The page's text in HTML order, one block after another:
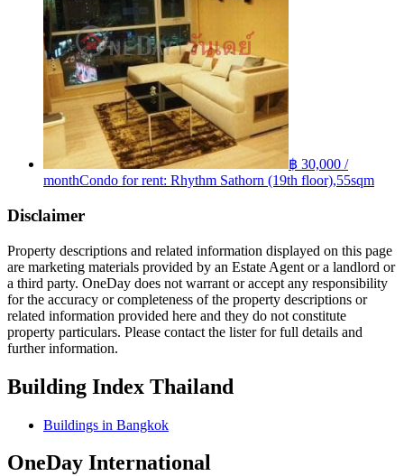
฿ 30,000 /
monthCondo for rent: Rhythm Sathorn (19th floor),55sqm
Disclaimer
Property descriptions and related information displayed on this page
are marketing materials provided by an Estate Agent or a landlord or
a third party. OneDay does not warrant or accept any responsibility
for the accuracy or completeness of the property descriptions or
related information provided here and they do not constitute
property particulars. Please contact the lister for full details and
further information.
Building Index Thailand
Buildings in Bangkok
OneDay International